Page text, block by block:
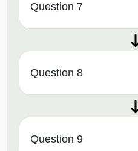
Question 7
Question 8
Question 9